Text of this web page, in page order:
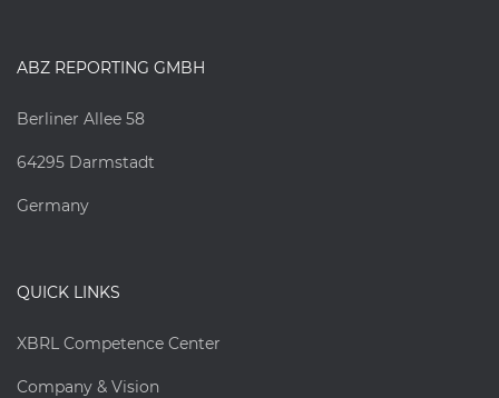
ABZ REPORTING GMBH
Berliner Allee 58
64295 Darmstadt
Germany
QUICK LINKS
XBRL Competence Center
Company & Vision